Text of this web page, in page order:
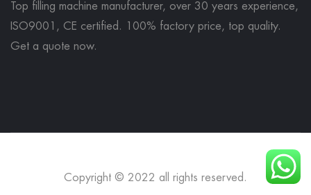
Top filling machine manufacturer, over 30 years experience,
ISO9001, CE certified. 100% factory price, top quality.
Get a quote now.
Copyright © 2022 all rights reserved.